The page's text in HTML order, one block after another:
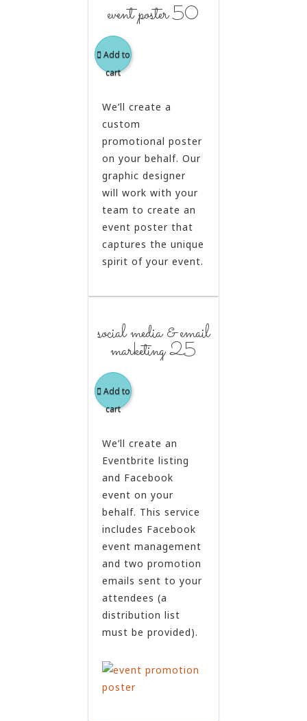
event poster 50
Add to
cart
We’ll create a
custom
promotional poster
on your behalf. Our
graphic designer
will work with your
team to create an
event poster that
captures the unique
spirit of your event.
social media & email
marketing 25
Add to
cart
We’ll create an
Eventbrite listing
and Facebook
event on your
behalf. This service
includes Facebook
event management
and two promotion
emails sent to your
attendees (a
distribution list
must be provided).